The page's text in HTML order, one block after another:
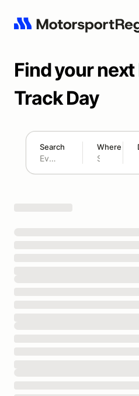
Find your
Track Day
Search Where